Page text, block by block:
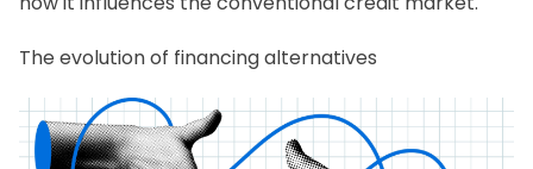
The evolution of financing alternatives